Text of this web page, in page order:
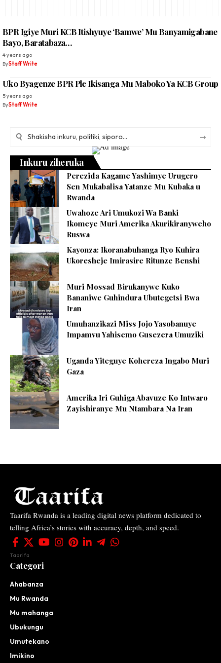
BPR Igiye Muri KCB Itishyuye ‘Bamwe’ Mu Banyamigabane
Bayo, Baratabaza…
4 years ago
ByStaff Write
Uko Byagenze BPR Plc Ikisanga Mu Maboko Ya KCB Group
5 years ago
ByStaff Write
Inkuru ziheruka
Perezida Kagame Yashimye Urugero
Sen Mukabalisa Yatanze Mu Kubaka u
Rwanda
Uwahoze Ari Umukozi Wa Banki
Ikomeye Muri Amerika Akurikiranyweho
Ruswa
Kayonza: Ikoranabuhanga Ryo Kuhira
Ukoresheje Imirasire Ritunze Benshi
Muri Mossad Birukanywe Kuko
Bananiwe Guhindura Ubutegetsi Bwa
Iran
Umuhanzikazi Miss Jojo Yasobanuye
Impamvu Yahisemo Gusezera Umuziki
Uganda Yiteguye Kohereza Ingabo Muri
Gaza
Amerika Iri Guhiga Abavuze Ko Intwaro
Zayishiranye Mu Ntambara Na Iran
Taarifa Rwanda is a leading digital news platform dedicated to
telling Africa’s stories with accuracy, depth, and speed.
Taarifa
Categori
Ahabanza
Mu Rwanda
Mu mahanga
Ubukungu
Umutekano
Imikino